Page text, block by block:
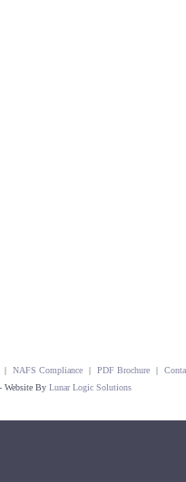
| NAFS Compliance | PDF Brochure |
- Website By Lunar Logic Solutions